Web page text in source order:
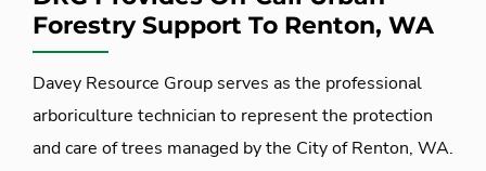
Forestry Support To Renton, WA
Davey Resource Group serves as the professional
arboriculture technician to represent the protection
and care of trees managed by the City of Renton, WA.